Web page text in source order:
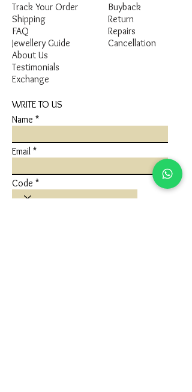
Track Your Order
Shipping
FAQ
Jewellery Guide
Buyback
Return
Repairs
Cancellation
About Us
Testimonials
Exchange
WRITE TO US
Name
Email
Code